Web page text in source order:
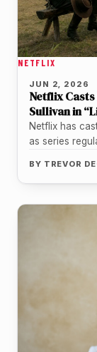
NETFLIX
JUN 2, 2026
Netflix
Sullivan in
Netflix has
as series
BY TREVOR